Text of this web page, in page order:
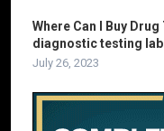
Where Can I Buy
diagnostic testing lab
July 26, 2023